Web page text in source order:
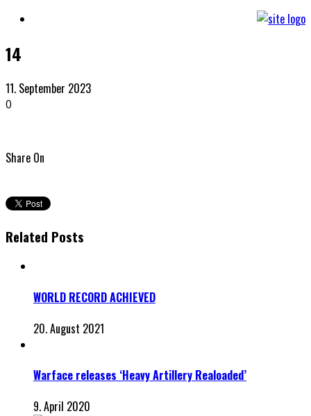
14
11. September 2023
0
Share On
Related Posts
WORLD RECORD ACHIEVED
20. August 2021
Warface releases ‘Heavy Artillery Realoaded’
9. April 2020